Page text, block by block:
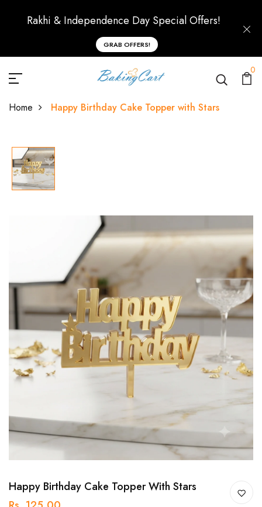
Rakhi & Independence Day Special Offers!
GRAB OFFERS!
0
Home Happy Birthday Cake Topper with Stars
Happy Birthday Cake Topper With Stars